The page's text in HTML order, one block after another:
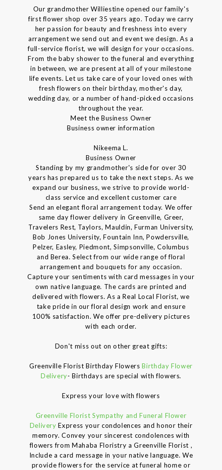
Our grandmother Williestine opened our family's
first flower shop over 35 years ago. Today we carry
her passion for beauty and freshness into every
arrangement we send out and event we design. As a
full-service florist, we will design for your occasions.
From the baby shower to the funeral and everything
in between, we are present at all of your milestone
life events. Let us take care of your loved ones with
fresh flowers on their birthday, mother's day,
wedding day, or a number of hand-picked occasions
throughout the year.
Meet the Business Owner
Business owner information
Nikeema L.
Business Owner
Standing by my grandmother's side for over 30
years has prepared us to take the next steps. As we
expand our business, we strive to provide world-
class service and excellent customer care
Send an elegant floral arrangement today. We offer
same day flower delivery in Greenville, Greer,
Travelers Rest, Taylors, Mauldin, Furman University,
Bob Jones University, Fountain Inn, Powdersville,
Pelzer, Easley, Piedmont, Simpsonville, Columbus
and Berea. Select from our wide range of floral
arrangement and bouquets for any occasion.
Capture your sentiments with card messages in your
own native language. The cards are printed and
delivered with flowers. As a Real Local Florist, we
take pride in our floral design work and ensure
100% satisfaction. We offer pre-delivery pictures
with each order.
Don't miss out on other great gifts:
Greenville Florist Birthday FlowersBirthday Flower
Delivery- Birthdays are special with flowers.
Express your love with flowers
Greenville Florist Sympathy and Funeral Flower
Delivery Express your condolences and honor their
memory. Convey your sincerest condolences with
flowers from Mahaba Floristry a Greenville Florist ,
Include a card message in your native language. We
provide flowers for the service at funeral home or